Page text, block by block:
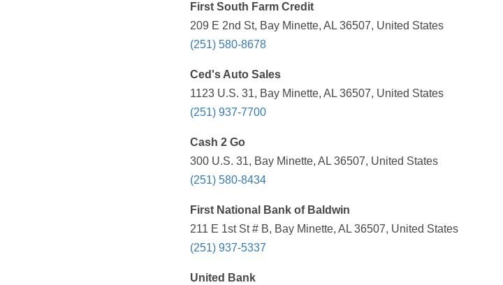
First South Farm Credit
209 E 2nd St, Bay Minette, AL 36507, United States
(251) 580-8678
Ced's Auto Sales
1123 U.S. 31, Bay Minette, AL 36507, United States
(251) 937-7700
Cash 2 Go
300 U.S. 31, Bay Minette, AL 36507, United States
(251) 580-8434
First National Bank of Baldwin
211 E 1st St # B, Bay Minette, AL 36507, United States
(251) 937-5337
United Bank